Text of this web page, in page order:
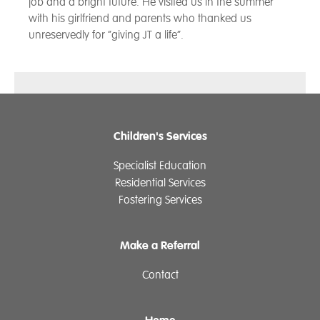
with his girlfriend and parents who thanked us
unreservedly for “giving JT a life”.
Children's Services
Specialist Education
Residential Services
Fostering Services
Make a Referral
Contact